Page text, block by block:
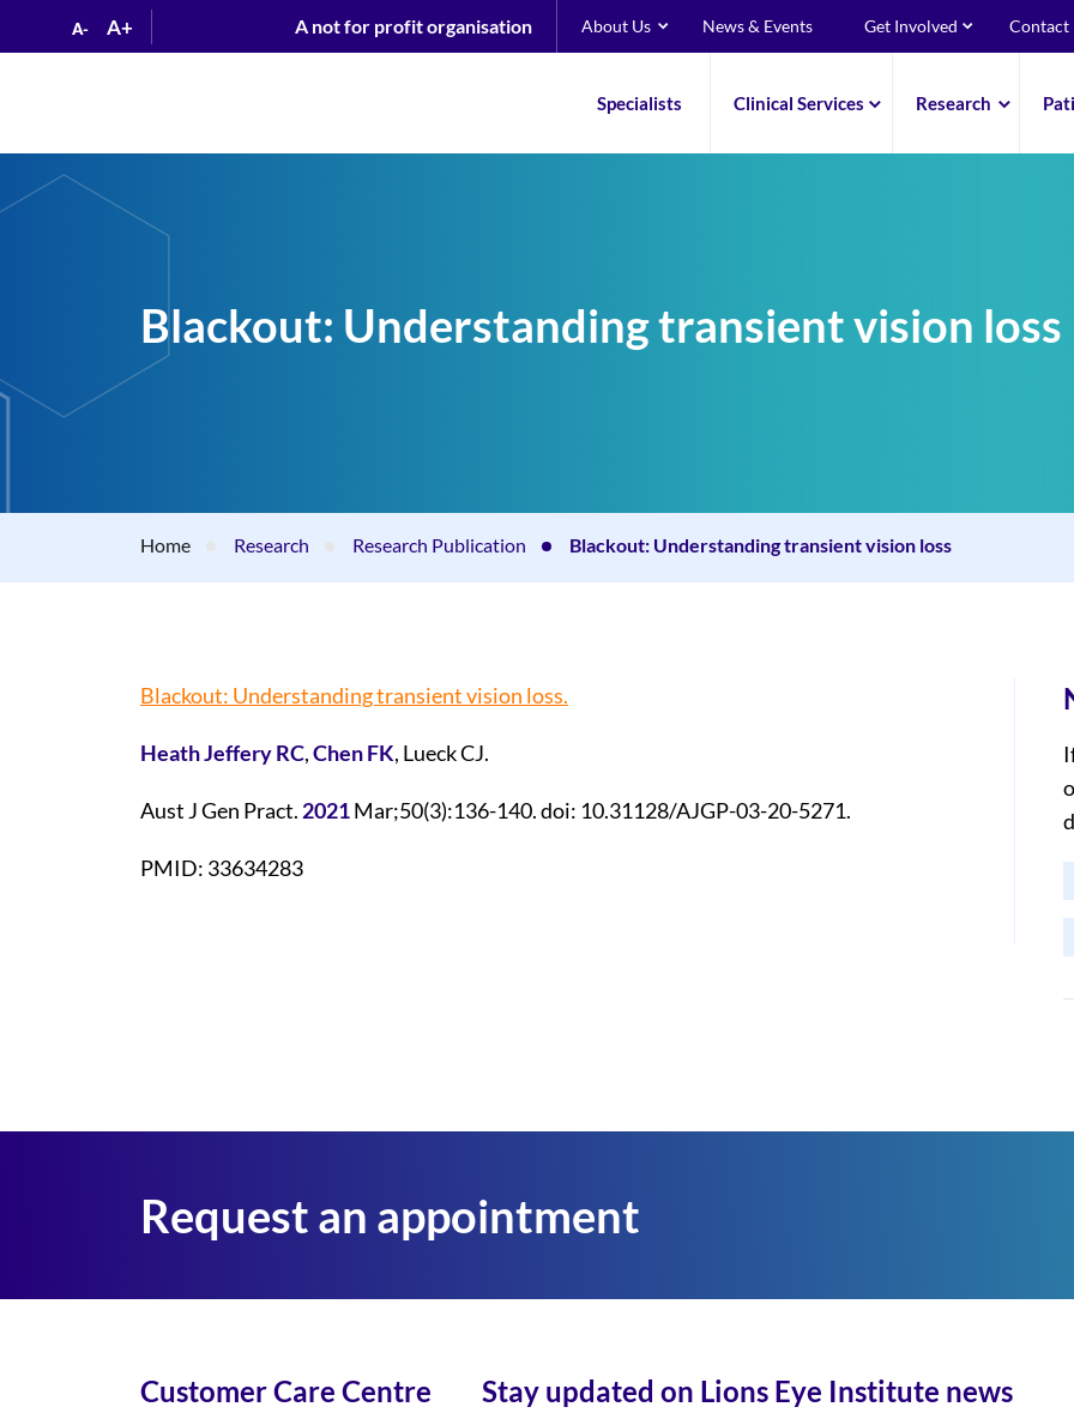
A- A+ A not for profit organisation About Us News & Events Get Involved Contact
Specialists Clinical Services Research
Blackout: Understanding transient vision loss
Home Research Research Publication Blackout: Understanding transient vision loss
Blackout: Understanding transient vision loss.
Heath Jeffery RC,Chen FK, Lueck CJ.
Aust J Gen Pract. 2021Mar;50(3):136-140. doi: 10.31128/AJGP-03-20-5271.
PMID: 33634283
Request an appointment
Customer Care Centre
Stay updated on Lions Eye Institute news